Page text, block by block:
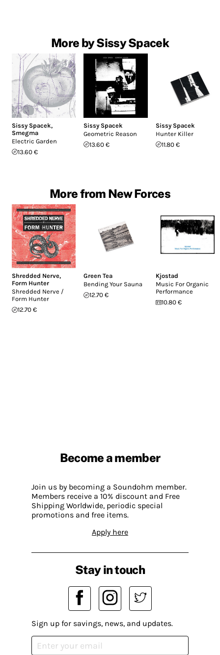
More by Sissy Spacek
Sissy Spacek,
Smegma
Electric Garden
13.60 €
Sissy Spacek
Geometric Reason
13.60 €
Sissy Spacek
Hunter Killer
11.80 €
More from New Forces
Shredded Nerve,
Form Hunter
Shredded Nerve /
Form Hunter
12.70 €
Green Tea
Bending Your Sauna
12.70 €
Kjostad
Music For Organic
Performance
10.80 €
Become a member
Join us by becoming a Soundohm member.
Members receive a 10% discount and Free
Shipping Worldwide, periodic special
promotions and free items.
Apply here
Stay in touch
Sign up for savings, news, and updates.